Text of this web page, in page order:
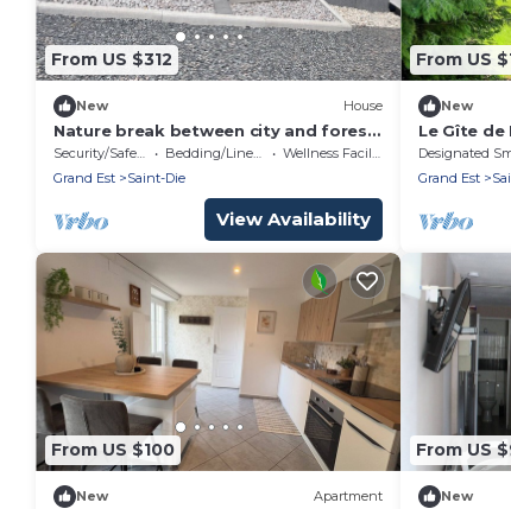
From US $312
New House
Nature break between city and forest
in a house with spa
Bedding/Linens
Wellness Facilities
Grand Est
Saint-Die
View Availability
From US
New
Le Gîte
Grand Est
From US $100
New Apartment
From US
New